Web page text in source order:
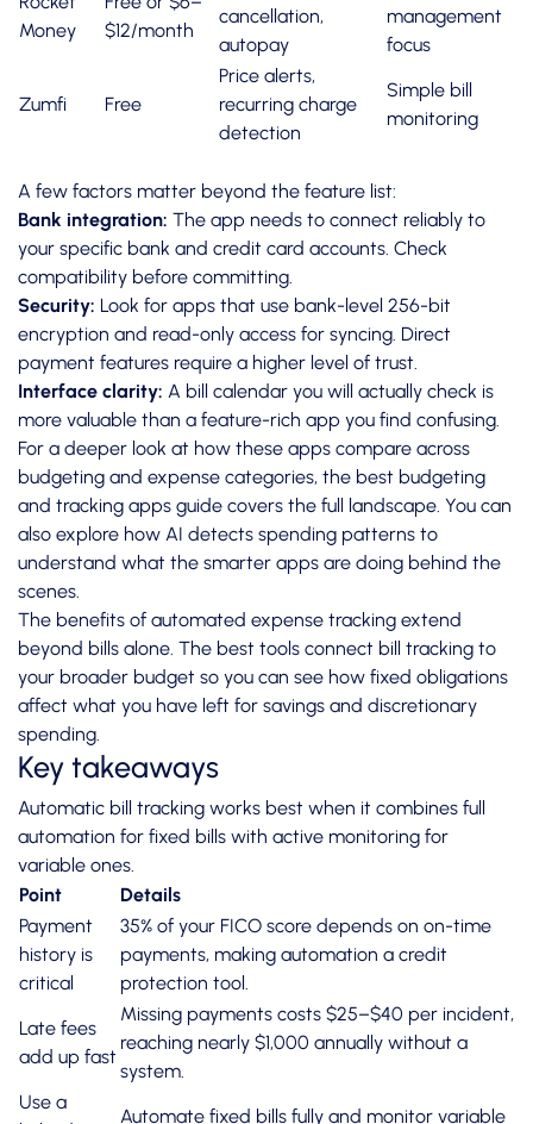
Money
$12/month
cancellation,
autopay
management
focus
Zumfi Free
Price alerts,
recurring charge
detection
Simple bill
monitoring
A few factors matter beyond the feature list:
Bank integration: The app needs to connect reliably to
your specific bank and credit card accounts. Check
compatibility before committing.
Security: Look for apps that use bank-level 256-bit
encryption and read-only access for syncing. Direct
payment features require a higher level of trust.
Interface clarity: A bill calendar you will actually check is
more valuable than a feature-rich app you find confusing.
For a deeper look at how these apps compare across
budgeting and expense categories, the best budgeting
and tracking apps guide covers the full landscape. You can
also explore how AI detects spending patterns to
understand what the smarter apps are doing behind the
scenes.
The benefits of automated expense tracking extend
beyond bills alone. The best tools connect bill tracking to
your broader budget so you can see how fixed obligations
affect what you have left for savings and discretionary
spending.
Key takeaways
Automatic bill tracking works best when it combines full
automation for fixed bills with active monitoring for
variable ones.
Point
Details
Payment
history is
critical
35% of your FICO score depends on on-time
payments, making automation a credit
protection tool.
Late fees
add up fast
Missing payments costs $25–$40 per incident,
reaching nearly $1,000 annually without a
system.
Use a
Automate fixed bills fully and monitor variable